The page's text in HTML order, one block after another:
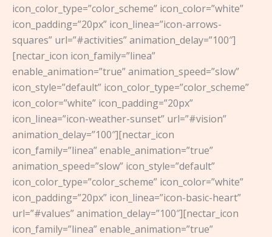
icon_color_type=”color_scheme” icon_color=”white”
icon_padding=”20px” icon_linea=”icon-arrows-
squares” url=”#activities” animation_delay=”100″]
[nectar_icon icon_family=”linea”
enable_animation=”true” animation_speed=”slow”
icon_style=”default” icon_color_type=”color_scheme”
icon_color=”white” icon_padding=”20px”
icon_linea=”icon-weather-sunset” url=”#vision”
animation_delay=”100″][nectar_icon
icon_family=”linea” enable_animation=”true”
animation_speed=”slow” icon_style=”default”
icon_color_type=”color_scheme” icon_color=”white”
icon_padding=”20px” icon_linea=”icon-basic-heart”
url=”#values” animation_delay=”100″][nectar_icon
icon_family=”linea” enable_animation=”true”